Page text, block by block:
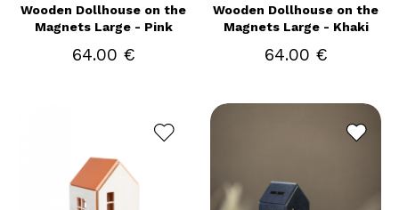
Wooden Dollhouse on the
Magnets Large - Pink
64.00 €
Wooden Dollhouse on the
Magnets Large - Khaki
64.00 €